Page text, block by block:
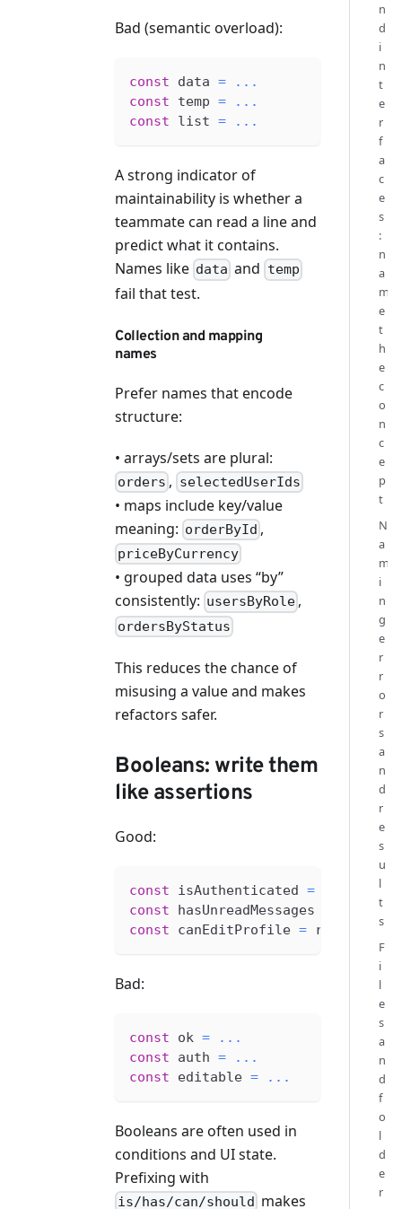
Bad (semantic overload):
const data =
...
const temp =
...
const list = ...
A strong indicator of
maintainability is whether a
teammate can read a line and
predict what it contains.
Names like data and temp
fail that test.
Collection and mapping
names
Prefer names that encode
structure:
• arrays/sets are plural:
orders , selectedUserIds
• maps include key/value
meaning: orderById ,
priceByCurrency
• grouped data uses “by”
consistently: usersByRole ,
ordersByStatus
This reduces the chance of
misusing a value and makes
refactors safer.
Booleans: write them
like assertions
Good:
const isAuthenticated = session
const hasUnreadMessages
const canEditProfile = role ===
Bad:
const ok =
...
const auth =
...
const editable = ...
Booleans are often used in
conditions and UI state.
Prefixing with
is/has/can/should makes
n
d
i
n
t
e
r
f
a
c
e
s
:
n
a
m
e
t
h
e
c
o
n
c
e
p
t
N
a
m
i
n
g
e
r
r
o
r
s
a
n
d
r
e
s
u
l
t
s
F
i
l
e
s
a
n
d
f
o
l
d
e
r